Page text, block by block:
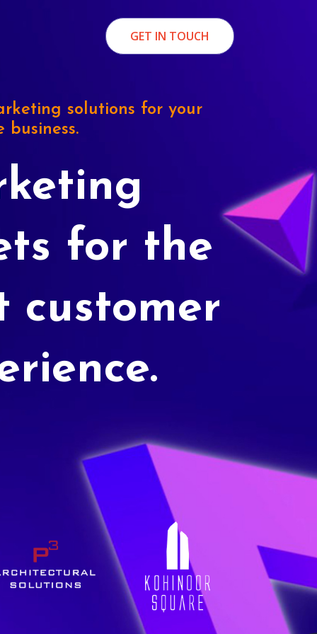
GET IN TOUCH
solutions for your
business.
for the
customer